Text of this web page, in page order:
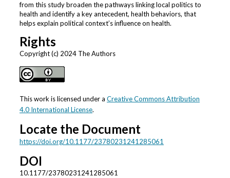
from this study broaden the pathways linking local politics to
health and identify a key antecedent, health behaviors, that
helps explain political context’s influence on health.
Rights
Copyright (c) 2024 The Authors
This work is licensed under a Creative Commons Attribution
4.0 International License.
Locate the Document
https://doi.org/10.1177/23780231241285061
DOI
10.1177/23780231241285061